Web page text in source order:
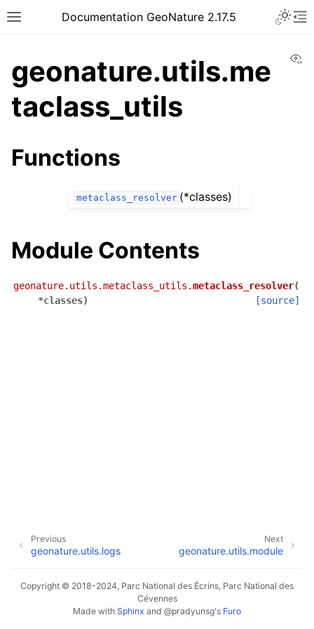
Documentation GeoNature 2.17.5
geonature.utils.me
taclass_utils
Functions
metaclass_resolver (*classes)
Module Contents
geonature.utils.metaclass_utils.metaclass_resolver(
*classes) [source]
Next
geonature.utils.module
Previous
geonature.utils.logs
Copyright © 2018-2024, Parc National des Écrins, Parc National des
Cévennes
Made with Sphinx and @pradyunsg's Furo